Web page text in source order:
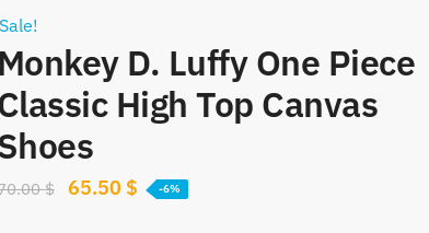
Sale!
Monkey D. Luffy One Piece
High Top Canvas
$
Original
65.50 $Current
-6%